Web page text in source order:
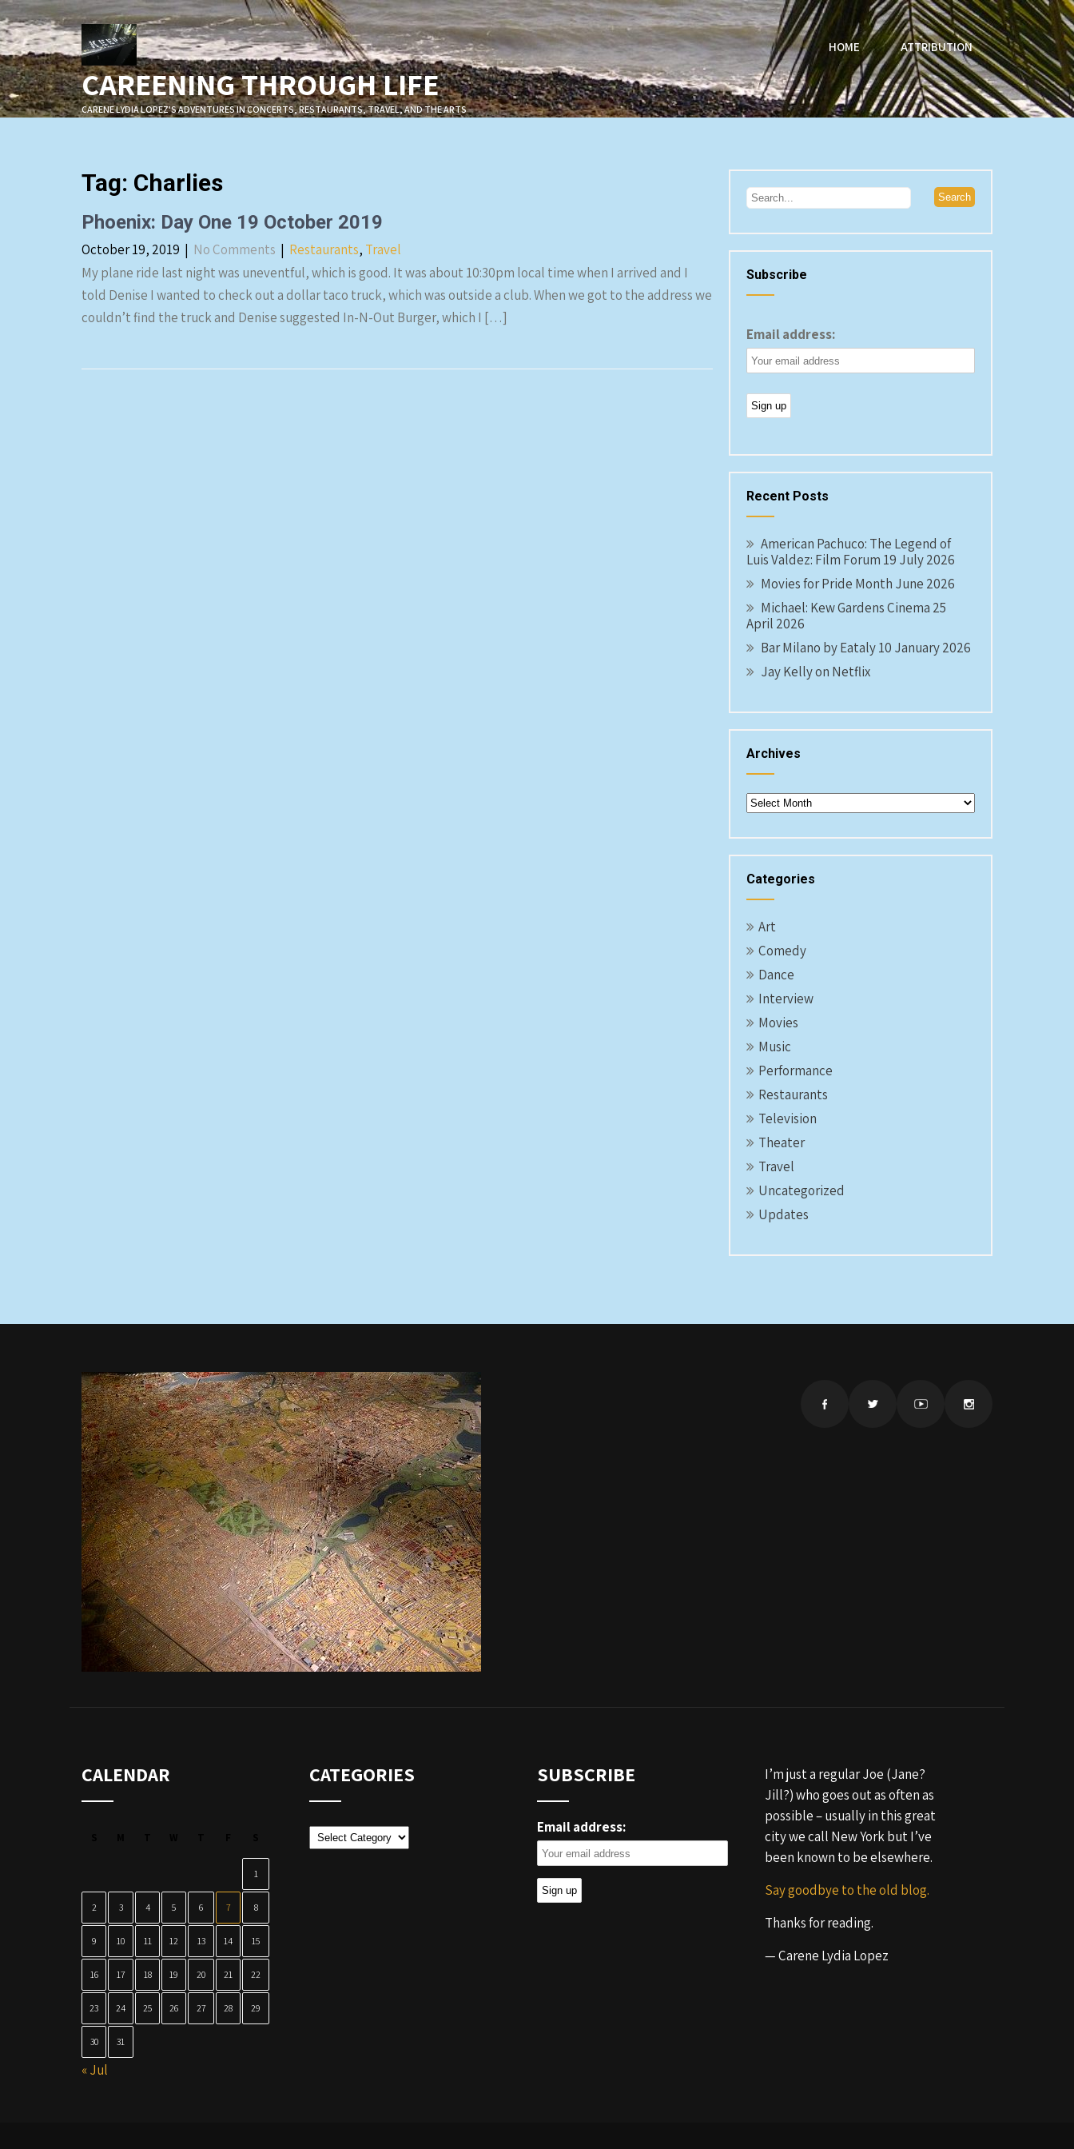
Skip
to
content
CAREENING THROUGH LIFE
CARENE LYDIA LOPEZ'S ADVENTURES IN CONCERTS, RESTAURANTS, TRAVEL, AND THE ARTS
HOME ATTRIBUTION
Tag: Charlies
Phoenix: Day One 19 October 2019
October 19, 2019 | No Comments | Restaurants, Travel
My plane ride last night was uneventful, which is good. It was about 10:30pm local time when I arrived and I
told Denise I wanted to check out a dollar taco truck, which was outside a club. When we got to the address we
couldn’t find the truck and Denise suggested In-N-Out Burger, which I […]
Subscribe
Email address:
Recent Posts
American Pachuco: The Legend of
Luis Valdez: Film Forum 19 July 2026
Movies for Pride Month June 2026
Michael: Kew Gardens Cinema 25
April 2026
Bar Milano by Eataly 10 January 2026
Jay Kelly on Netflix
Archives
Archives
Categories
Art
Comedy
Dance
Interview
Movies
Music
Performance
Restaurants
Television
Theater
Travel
Uncategorized
Updates
CALENDAR
1
2 3 4 5 6 7 8
9 10 11 12 13 14 15
16 17 18 19 20 21 22
23 24 25 26 27 28 29
30 31
« Jul
CATEGORIES
Categories
SUBSCRIBE
Email address:
I’m just a regular Joe (Jane?
Jill?) who goes out as often as
possible – usually in this great
city we call New York but I’ve
been known to be elsewhere.
Say goodbye to the old blog.
Thanks for reading.
— Carene Lydia Lopez